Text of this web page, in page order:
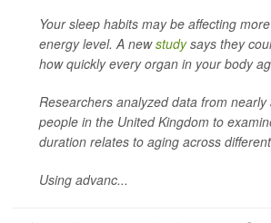
Your sleep habits may be affecting
energy level. A newstudysays they
how quickly every organ in your body
Researchers analyzed data from nearly
people in the United Kingdom to
duration relates to aging across
Using advanc...